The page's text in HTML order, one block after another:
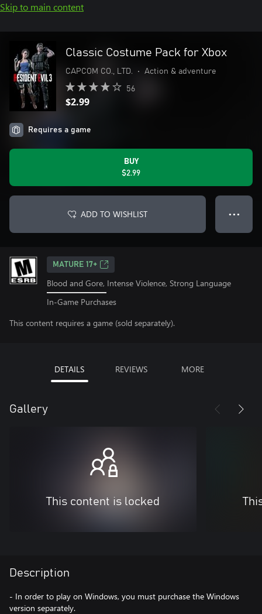
Skip to main content
Classic Costume Pack for Xbox
CAPCOM CO., LTD. • Action & adventure
56
$2.99
Requires a game
BUY
$2.99
ADD TO WISHLIST ● ● ●
MATURE 17+
Blood and Gore, Intense Violence, Strong Language
In-Game Purchases
This content requires a game (sold separately).
DETAILS REVIEWS MORE
Gallery
This content is locked
Description
- In order to play on Windows, you must purchase the Windows
version separately.